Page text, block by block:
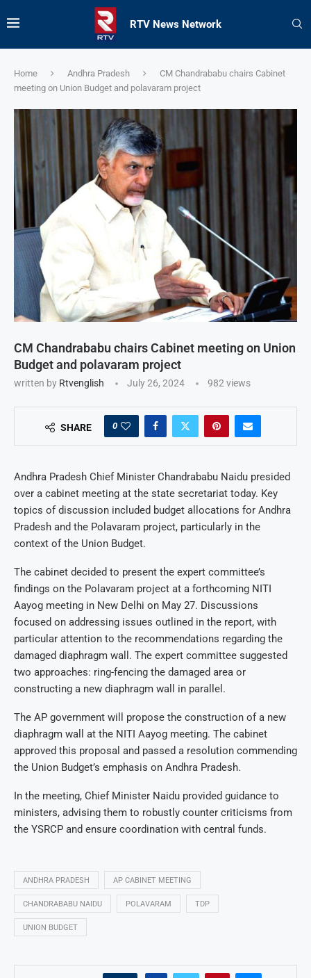
RTV News Network
Home Andhra Pradesh
CM Chandrababu chairs Cabinet
meeting on Union Budget and polavaram project
CM Chandrababu chairs Cabinet meeting on Union
Budget and polavaram project
written by Rtvenglish July 26, 2024 982 views
SHARE 0
Andhra Pradesh Chief Minister Chandrababu Naidu presided
over a cabinet meeting at the state secretariat today. Key
topics of discussion included budget allocations for Andhra
Pradesh and the Polavaram project, particularly in the
context of the Union Budget.
The cabinet decided to present the expert committee’s
findings on the Polavaram project at a forthcoming NITI
Aayog meeting in New Delhi on May 27. Discussions
focused on addressing issues outlined in the report, with
particular attention to the recommendations regarding the
damaged diaphragm wall. The expert committee suggested
two approaches: ring-fencing the damaged area or
constructing a new diaphragm wall in parallel.
The AP government will propose the construction of a new
diaphragm wall at the NITI Aayog meeting. The cabinet
approved this proposal and passed a resolution commending
the Union Budget’s emphasis on Andhra Pradesh.
In the meeting, Chief Minister Naidu provided guidance to
ministers, advising them to robustly counter criticisms from
the YSRCP and ensure coordination with central funds.
ANDHRA PRADESH AP CABINET MEETING
CHANDRABABU NAIDU POLAVARAM TDP
UNION BUDGET